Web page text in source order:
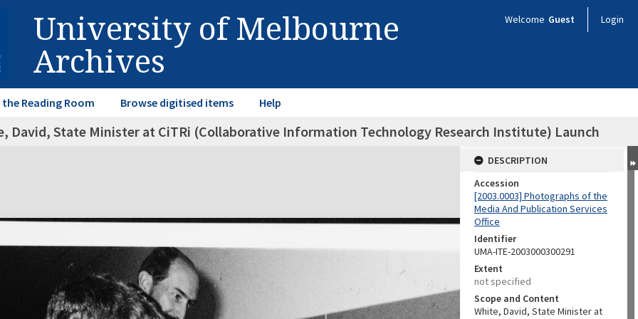
University of Melbourne
Archives
Welcome Guest Login
Reading Room Browse digitised items Help
David, State Minister at CiTRi (Collaborative Information Technology Research Institute) Launch
DESCRIPTION
Accession
[2003.0003] Photographs of the
Media And Publication Services
Office
Identifier
UMA-ITE-2003000300291
Extent
not specified
Scope and Content
White, David, State Minister at